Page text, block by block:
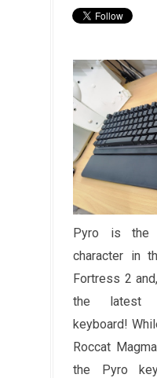
Pyro is the
character in
Fortress 2
the latest
keyboard!
Roccat
the Pyro